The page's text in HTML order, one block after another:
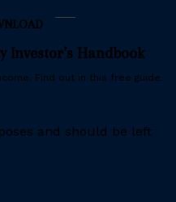
Investor’s Handbook
Find out in this free guide.
and should be left